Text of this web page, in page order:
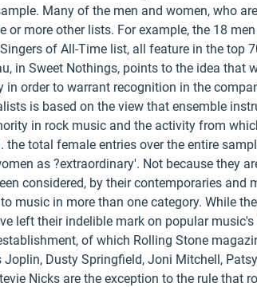
Many of the men and women, who
or more other lists. For example, the 18
of All-Time list, all feature in the top
in Sweet Nothings, points to the idea that
in order to warrant recognition in the
is based on the view that ensemble
in rock music and the activity from
the total female entries over the entire
as ?extraordinary'. Not because they
considered, by their contemporaries and
music in more than one category. While
left their indelible mark on popular
of which Rolling Stone
Joplin, Dusty Springfield, Joni Mitchell,
Nicks are the exception to the rule that